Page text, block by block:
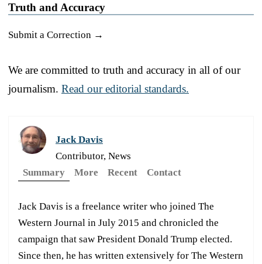
Truth and Accuracy
Submit a Correction →
We are committed to truth and accuracy in all of our
journalism. Read our editorial standards.
Jack Davis
Contributor, News
Summary
More Recent Contact
Jack Davis is a freelance writer who joined The
Western Journal in July 2015 and chronicled the
campaign that saw President Donald Trump elected.
Since then, he has written extensively for The Western